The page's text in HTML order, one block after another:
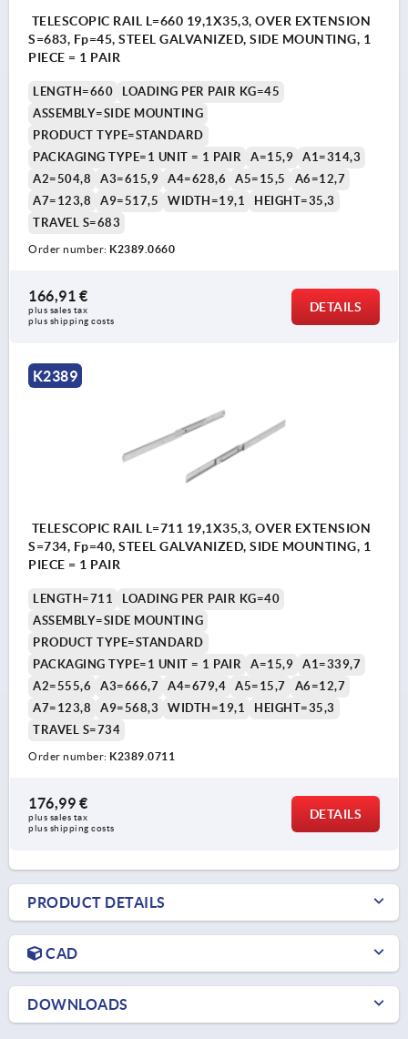
TELESCOPIC RAIL L=660 19,1X35,3, OVER EXTENSION
S=683, Fp=45, STEEL GALVANIZED, SIDE MOUNTING, 1
PIECE = 1 PAIR
LENGTH=660
LOADING PER PAIR KG=45
ASSEMBLY=SIDE MOUNTING
PRODUCT TYPE=STANDARD
PACKAGING TYPE=1 UNIT = 1 PAIR
A=15,9
A1=314,3
A2=504,8
A3=615,9 A4=628,6 A5=15,5
A6=12,7
A7=123,8
A9=517,5 WIDTH=19,1
HEIGHT=35,3
TRAVEL S=683
Order number: K2389.0660
166,91 €
plus sales tax
plus shipping costs
DETAILS
K2389
TELESCOPIC RAIL L=711 19,1X35,3, OVER EXTENSION
S=734, Fp=40, STEEL GALVANIZED, SIDE MOUNTING, 1
PIECE = 1 PAIR
LENGTH=711
LOADING PER PAIR KG=40
ASSEMBLY=SIDE MOUNTING
PRODUCT TYPE=STANDARD
PACKAGING TYPE=1 UNIT = 1 PAIR
A=15,9
A1=339,7
A2=555,6
A3=666,7 A4=679,4 A5=15,7
A6=12,7
A7=123,8
A9=568,3 WIDTH=19,1
HEIGHT=35,3
TRAVEL S=734
Order number: K2389.0711
176,99 €
plus sales tax
plus shipping costs
DETAILS
PRODUCT DETAILS
CAD
DOWNLOADS